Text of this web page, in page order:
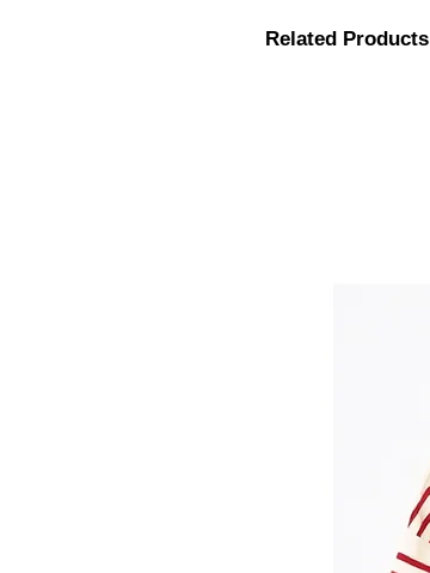
Related Products